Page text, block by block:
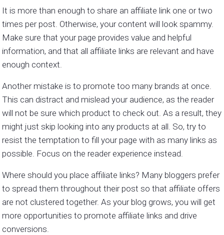
It is more than enough to share an affiliate link one or two
times per post. Otherwise, your content will look spammy.
Make sure that your page provides value and helpful
information, and that all affiliate links are relevant and have
enough context.
Another mistake is to promote too many brands at once.
This can distract and mislead your audience, as the reader
will not be sure which product to check out. As a result, they
might just skip looking into any products at all. So, try to
resist the temptation to fill your page with as many links as
possible. Focus on the reader experience instead.
Where should you place affiliate links? Many bloggers prefer
to spread them throughout their post so that affiliate offers
are not clustered together. As your blog grows, you will get
more opportunities to promote affiliate links and drive
conversions.